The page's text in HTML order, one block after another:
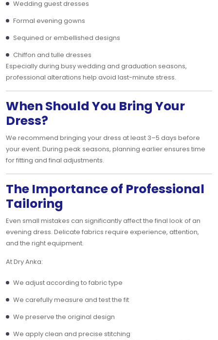
Wedding guest dresses
Formal evening gowns
Sequined or embellished designs
Chiffon and tulle dresses
Especially during busy wedding and graduation seasons,
professional alterations help avoid last-minute stress.
When Should You Bring Your
Dress?
We recommend bringing your dress at least 3–5 days before
your event. During peak seasons, planning earlier ensures time
for fitting and final adjustments.
The Importance of Professional
Tailoring
Even small mistakes can significantly affect the final look of an
evening dress. Delicate fabrics require experience, attention,
and the right equipment.
At Dry Anka:
We adjust according to fabric type
We carefully measure and test the fit
We preserve the original design
We apply clean and precise stitching